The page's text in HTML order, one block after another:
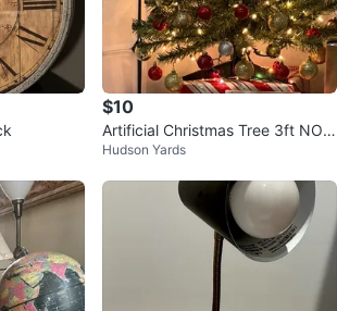
$10
Artificial Christmas Tree 3ft NO
ORNAMENTS
Hudson Yards